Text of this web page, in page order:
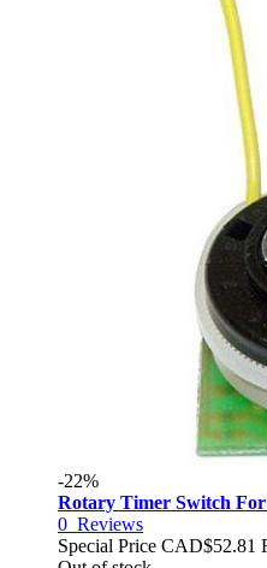
-22%
Rotary Timer Switch
0 Reviews
Special Price CAD$52.81